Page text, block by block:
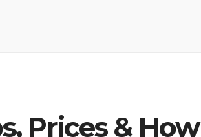
Prices &